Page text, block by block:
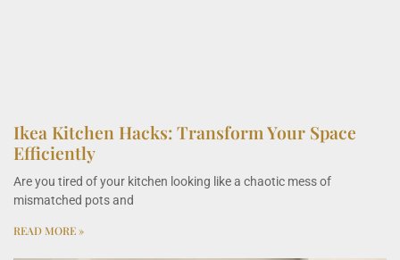
Ikea Kitchen Hacks: Transform Your Space
Efficiently
Are you tired of your kitchen looking like a chaotic mess of
mismatched pots and
READ MORE »